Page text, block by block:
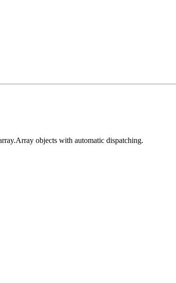
objects with automatic dispatching.